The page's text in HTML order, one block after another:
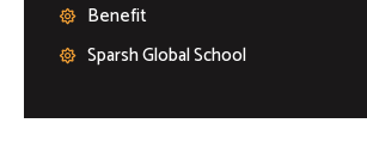
Benefit
Sparsh Global School